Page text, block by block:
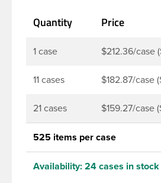
very low moisture absorption
Quantity Price
1 case $212.36/case
11 cases $182.87/case
21 cases $159.27/case
525 items per case
Availability: 24 cases in stock